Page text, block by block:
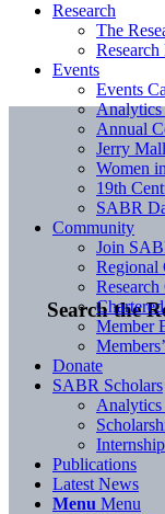
Search the
Research
The
Research
Events
Events
Analytics
Annual
Jerry
Women
19th
SABR
Community
Join
Regional
Member
Donate
SABR Scholars
Publications
Latest News
Menu Menu